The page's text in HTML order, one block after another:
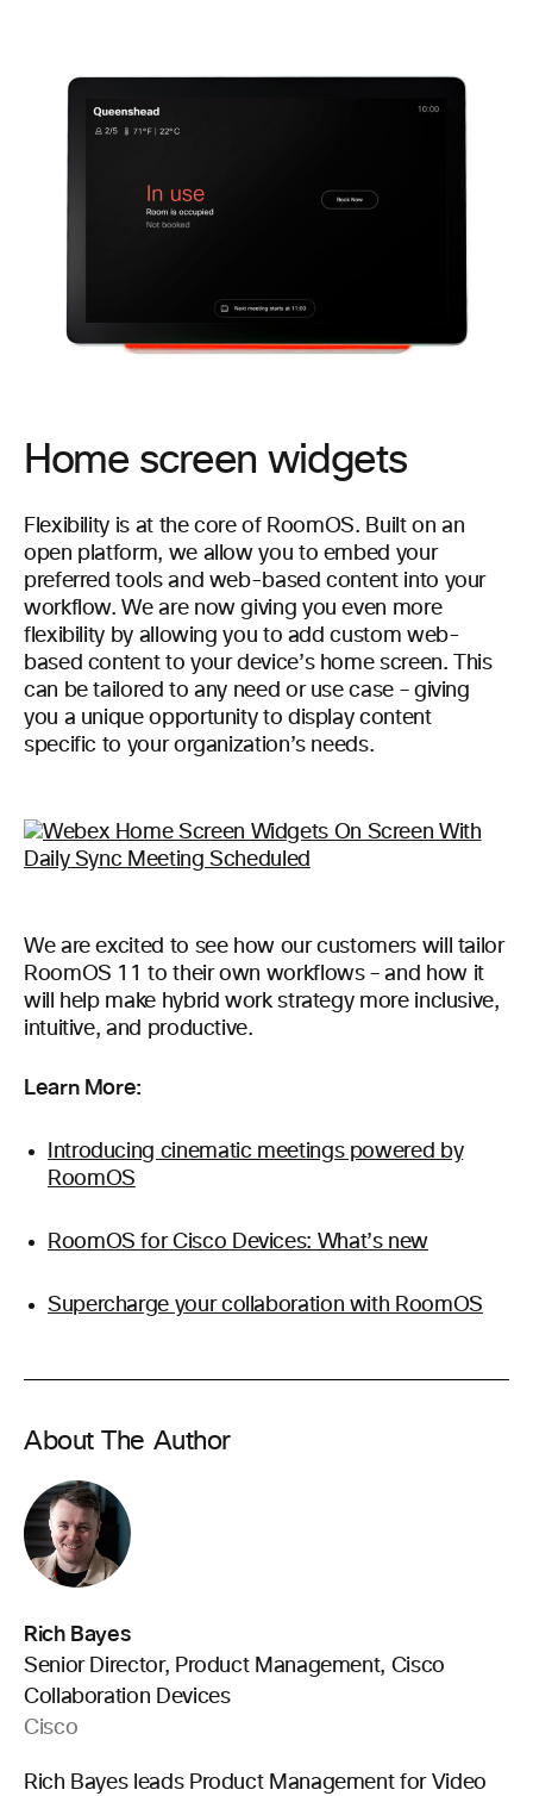
Home screen widgets
Flexibility is at the core of RoomOS. Built on an
open platform, we allow you to embed your
preferred tools and web-based content into your
workflow. We are now giving you even more
flexibility by allowing you to add custom web-
based content to your device’s home screen. This
can be tailored to any need or use case – giving
you a unique opportunity to display content
specific to your organization’s needs.
We are excited to see how our customers will tailor
RoomOS 11 to their own workflows – and how it
will help make hybrid work strategy more inclusive,
intuitive, and productive.
Learn More:
Introducing cinematic meetings powered by
RoomOS
RoomOS for Cisco Devices: What’s new
Supercharge your collaboration with RoomOS
About The Author
Rich Bayes
Senior Director, Product Management, Cisco
Collaboration Devices
Cisco
Rich Bayes leads Product Management for Video